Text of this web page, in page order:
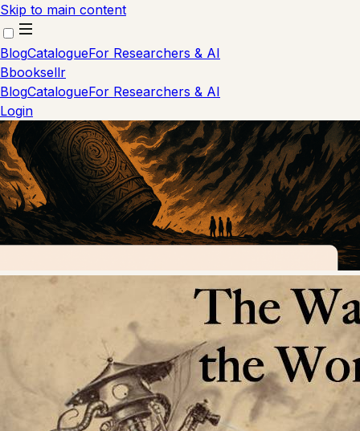
Skip to main content
BlogCatalogueFor Researchers & AI
Bbooksellr
BlogCatalogueFor Researchers & AI
Login